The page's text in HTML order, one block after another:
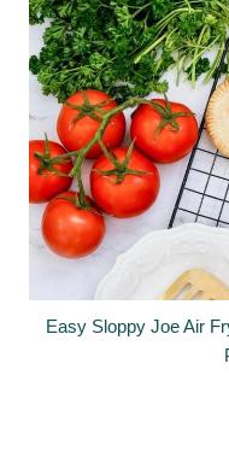
Easy Sloppy Joe Air